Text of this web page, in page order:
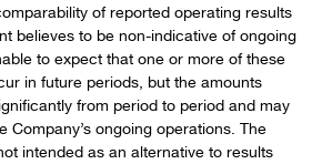
of reported operating results
believes to be non-indicative of ongoing
to expect that one or more of these
in future periods, but the amounts
from period to period and may
Company’s ongoing operations. The
intended as an alternative to results